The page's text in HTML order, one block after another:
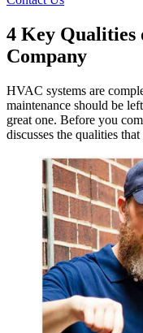
4 Key Qualities
Company
HVAC systems are
maintenance should be
great one. Before you
discusses the qualities